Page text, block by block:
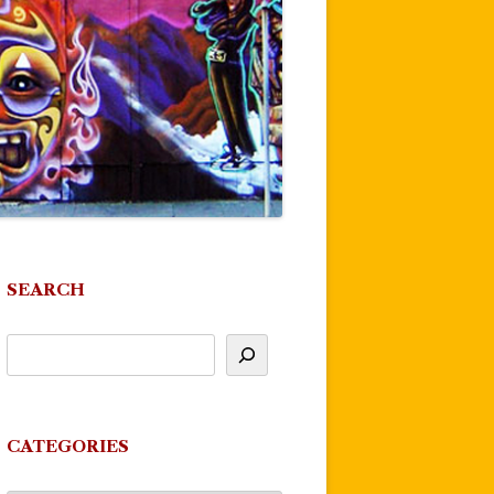
SEARCH
CATEGORIES